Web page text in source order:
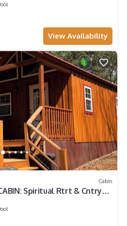
View Availability
Cabin
Spiritual Rtrt & Cntry